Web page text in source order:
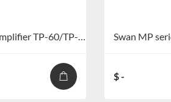
Swan TP series integrated broadcast amplifier TP-60/TP-120/TP-240/TP-360
$ -